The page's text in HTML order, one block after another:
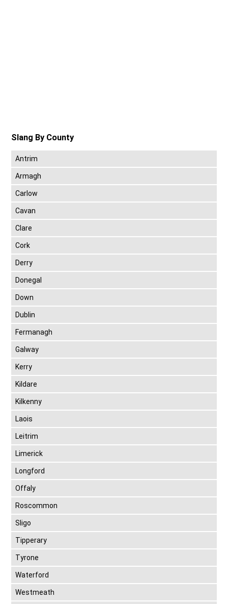
Slang By County
Antrim
Armagh
Carlow
Cavan
Clare
Cork
Derry
Donegal
Down
Dublin
Fermanagh
Galway
Kerry
Kildare
Kilkenny
Laois
Leitrim
Limerick
Longford
Offaly
Roscommon
Sligo
Tipperary
Tyrone
Waterford
Westmeath